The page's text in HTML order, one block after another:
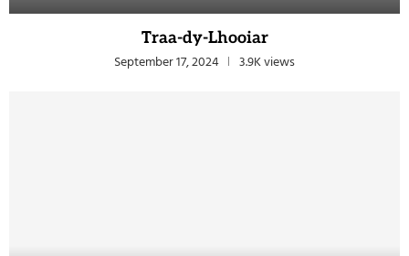
Traa-dy-Lhooiar
September 17, 2024 3.9K views